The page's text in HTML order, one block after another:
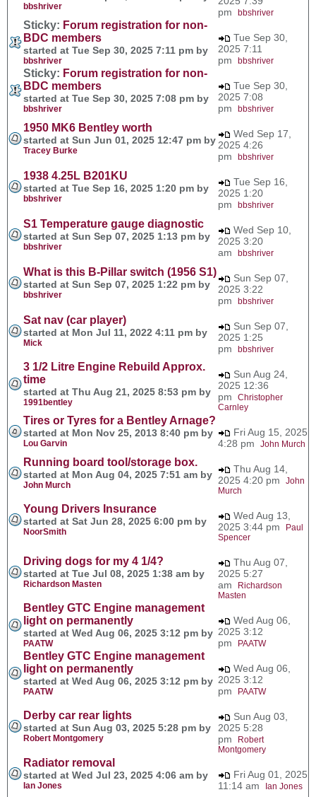
bbshriver
pm bbshriver
Sticky: Forum registration for non-
BDC members
started at Tue Sep 30, 2025 7:11 pm by
bbshriver
Tue Sep 30,
2025 7:11
pm bbshriver
Sticky: Forum registration for non-
BDC members
started at Tue Sep 30, 2025 7:08 pm by
bbshriver
Tue Sep 30,
2025 7:08
pm bbshriver
1950 MK6 Bentley worth
started at Sun Jun 01, 2025 12:47 pm by
Tracey Burke
Wed Sep 17,
2025 4:26
pm bbshriver
1938 4.25L B201KU
started at Tue Sep 16, 2025 1:20 pm by
bbshriver
Tue Sep 16,
2025 1:20
pm bbshriver
S1 Temperature gauge diagnostic
started at Sun Sep 07, 2025 1:13 pm by
bbshriver
Wed Sep 10,
2025 3:20
am bbshriver
What is this B-Pillar switch (1956 S1)
started at Sun Sep 07, 2025 1:22 pm by
bbshriver
Sun Sep 07,
2025 3:22
pm bbshriver
Sat nav (car player)
started at Mon Jul 11, 2022 4:11 pm by
Mick
Sun Sep 07,
2025 1:25
pm bbshriver
3 1/2 Litre Engine Rebuild Approx.
time
started at Thu Aug 21, 2025 8:53 pm by
1991bentley
Sun Aug 24,
2025 12:36
pm Christopher
Carnley
Tires or Tyres for a Bentley Arnage?
started at Mon Nov 25, 2013 8:40 pm by
Lou Garvin
Fri Aug 15, 2025
4:28 pm John Murch
Running board tool/storage box.
started at Mon Aug 04, 2025 7:51 am by
John Murch
Thu Aug 14,
2025 4:20 pm John
Murch
Young Drivers Insurance
started at Sat Jun 28, 2025 6:00 pm by
NoorSmith
Wed Aug 13,
2025 3:44 pm
Paul
Spencer
Driving dogs for my 4 1/4?
started at Tue Jul 08, 2025 1:38 am by
Richardson Masten
Thu Aug 07,
2025 5:27
am
Richardson
Masten
Bentley GTC Engine management
light on permanently
started at Wed Aug 06, 2025 3:12 pm by
PAATW
Wed Aug 06,
2025 3:12
pm
PAATW
Bentley GTC Engine management
light on permanently
started at Wed Aug 06, 2025 3:12 pm by
PAATW
Wed Aug 06,
2025 3:12
pm
PAATW
Derby car rear lights
started at Sun Aug 03, 2025 5:28 pm by
Robert Montgomery
Sun Aug 03,
2025 5:28
pm
Robert
Montgomery
Radiator removal
started at Wed Jul 23, 2025 4:06 am by
Ian Jones
Fri Aug 01, 2025
11:14 am
Ian Jones